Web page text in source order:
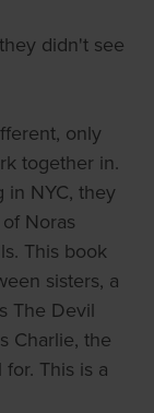
didn't see
only
together in.
in NYC, they
Noras
This book
sisters, a
The Devil
Charlie, the
This is a